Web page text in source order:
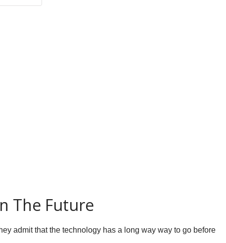
The Future
admit that the technology has a long way way to go before